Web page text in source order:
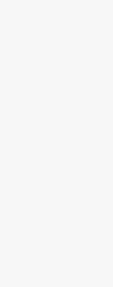
The quantity of
across the UK has
ascent of the top
universities.
pressure in their
perform well in
that can break
assignment
guidelines and
when writing the
writing help inside
from specialists
free themselves of